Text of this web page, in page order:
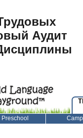
Аудит
Preschool